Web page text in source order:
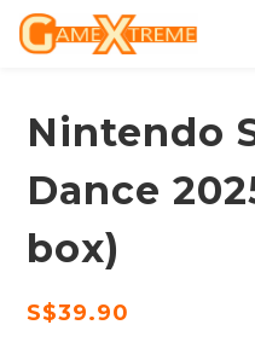
Nintendo
Dance
box)
S$39.90